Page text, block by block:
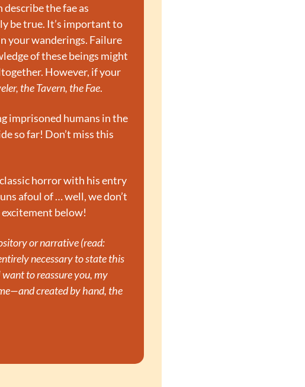
the fae as
be true. It’s important to
your wanderings. Failure
of these beings might
However, if your
the Tavern, the Fae.
imprisoned humans in the
so far! Don’t miss this
horror with his entry
afoul of … well, we don’t
below!
or narrative (read:
necessary to state this
to reassure you, my
created by hand, the